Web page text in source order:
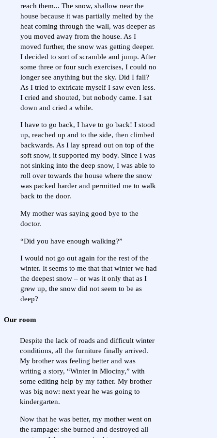
reach them... The snow, shallow near the
house because it was partially melted by the
heat coming through the wall, was deeper as
you moved away from the house. As I
moved further, the snow was getting deeper.
I decided to sort of scramble and jump. After
some three or four such exercises, I could no
longer see anything but the sky. Did I fall?
As I tried to extricate myself I saw even less.
I cried and shouted, but nobody came. I sat
down and cried a while.
I have to go back, I have to go back! I stood
up, reached up and to the side, then climbed
backwards. As I lay spread out on top of the
soft snow, it supported my body. Since I was
not sinking into the deep snow, I was able to
roll over towards the house where the snow
was packed harder and permitted me to walk
back to the door.
My mother was saying good bye to the
doctor.
“Did you have enough walking?”
I would not go out again for the rest of the
winter. It seems to me that that winter we had
the deepest snow – or was it only that as I
grew up, the snow did not seem to be as
deep?
Our room
Despite the lack of roads and difficult winter
conditions, all the furniture finally arrived.
My brother was feeling better and was
writing a story, “Winter in Mlociny,” with
some editing help by my father. My brother
was big now: next year he was going to
kindergarten.
Now that he was better, my mother went on
the rampage: she burned and destroyed all